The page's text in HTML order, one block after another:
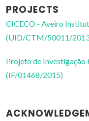
PROJECTS
CICECO - Aveiro
(UID/CTM/50011/
Projeto de
(IF/01468/2015)